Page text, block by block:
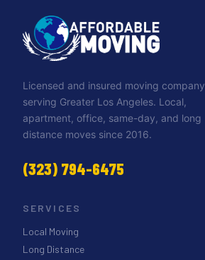
Licensed and insured moving company
serving Greater Los Angeles. Local,
apartment, office, same-day, and long
distance moves since 2016.
(323) 794-6475
SERVICES
Local Moving
Long Distance